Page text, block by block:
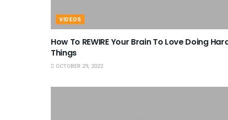
VIDEOS
How To REWIRE Your Brain To Love Doing
Things
OCTOBER 29, 2022